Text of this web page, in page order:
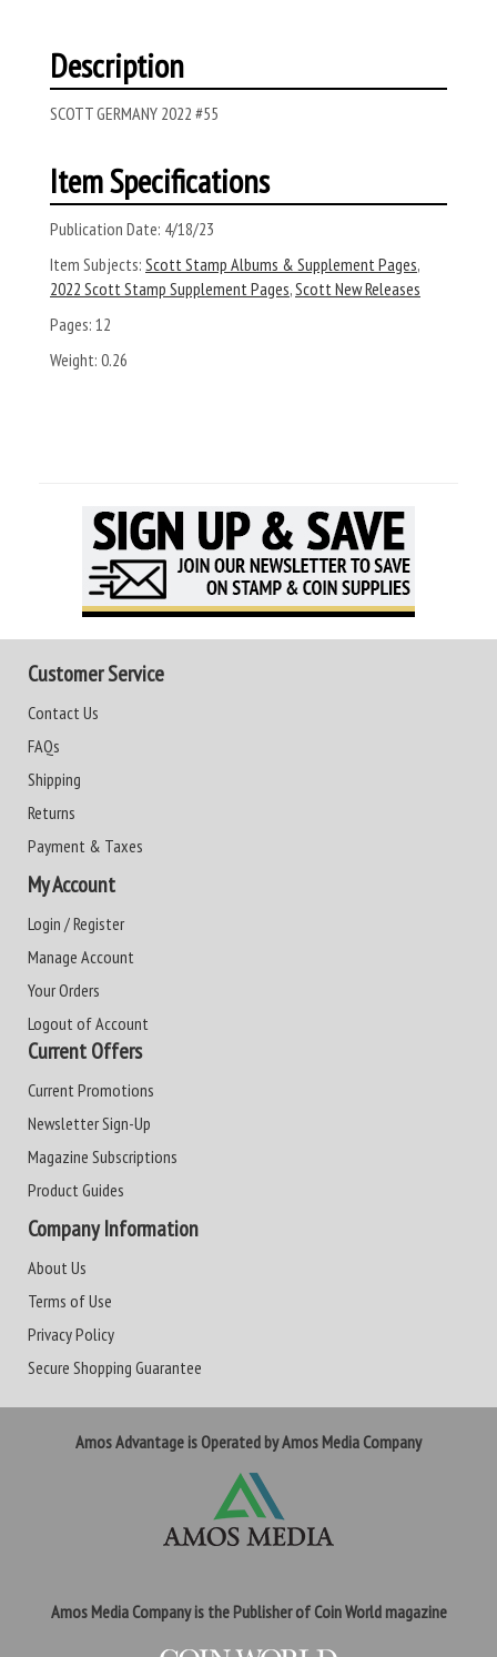
Description
SCOTT GERMANY 2022 #55
Item Specifications
Publication Date: 4/18/23
Item Subjects: Scott Stamp Albums & Supplement Pages,
2022 Scott Stamp Supplement Pages,Scott New Releases
Pages: 12
Weight: 0.26
Customer Service
Contact Us
FAQs
Shipping
Returns
Payment & Taxes
My Account
Login / Register
Manage Account
Your Orders
Logout of Account
Current Offers
Current Promotions
Newsletter Sign-Up
Magazine Subscriptions
Product Guides
Company Information
About Us
Terms of Use
Privacy Policy
Secure Shopping Guarantee
Amos Advantage is Operated by Amos Media Company
Amos Media Company is the Publisher of Coin World magazine